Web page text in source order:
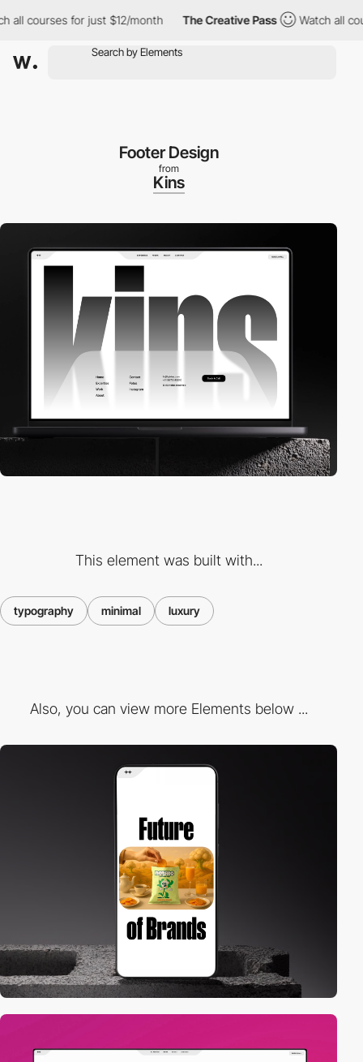
courses for just $12/month The Creative Pass Watch all
Footer Design
from
Kins
This element was built with...
typography minimal luxury
Also, you can view more Elements below ...